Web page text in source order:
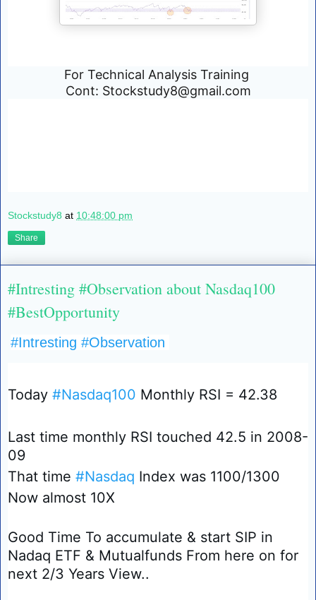
For Technical Analysis Training
Cont: Stockstudy8@gmail.com
Stockstudy8 at 10:48:00 pm
Share
#Intresting #Observation about Nasdaq100
#BestOpportunity
#Intresting #Observation
Today #Nasdaq100 Monthly RSI = 42.38
Last time monthly RSI touched 42.5 in 2008-
09
That time #Nasdaq Index was 1100/1300
Now almost 10X
Good Time To accumulate & start SIP in
Nadaq ETF & Mutualfunds From here on for
next 2/3 Years View..